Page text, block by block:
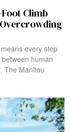
Climb
every step
human
The Manitou